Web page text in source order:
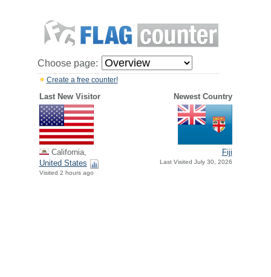
Choose page:
Create a free counter!
Last New Visitor Newest Country
California,
United States
Visited 2 hours ago
Fiji
Last Visited July 30, 2026